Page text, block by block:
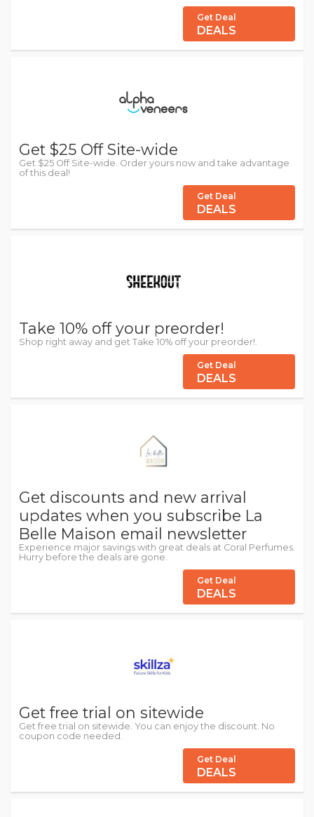
Get Deal
DEALS
Get $25 Off Site-wide
Get $25 Off Site-wide. Order yours now and take advantage
of this deal!
Get Deal
DEALS
Take 10% off your preorder!
Shop right away and get Take 10% off your preorder!.
Get Deal
DEALS
Get discounts and new arrival
updates when you subscribe La
Belle Maison email newsletter
Experience major savings with great deals at Coral Perfumes.
Hurry before the deals are gone.
Get Deal
DEALS
Get free trial on sitewide
Get free trial on sitewide. You can enjoy the discount. No
coupon code needed.
Get Deal
DEALS